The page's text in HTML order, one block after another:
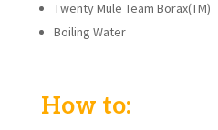
Twenty Mule Team Borax(TM)
Boiling Water
How to: